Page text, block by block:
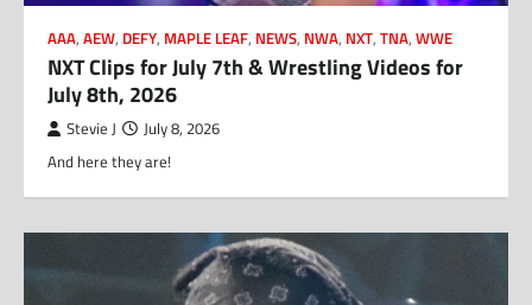
AAA, AEW, DEFY, MAPLE LEAF, NEWS, NWA, NXT, TNA, WWE
NXT Clips for July 7th & Wrestling Videos for
July 8th, 2026
Stevie J July 8, 2026
And here they are!